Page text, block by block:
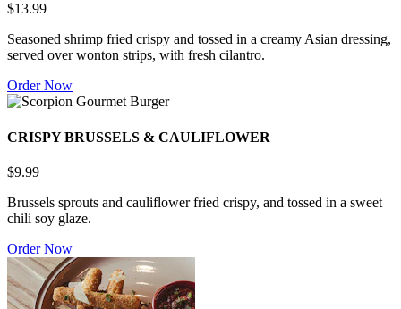
$13.99
Seasoned shrimp fried crispy and tossed in a creamy Asian dressing,
served over wonton strips, with fresh cilantro.
Order Now
CRISPY BRUSSELS & CAULIFLOWER
$9.99
Brussels sprouts and cauliflower fried crispy, and tossed in a sweet
chili soy glaze.
Order Now